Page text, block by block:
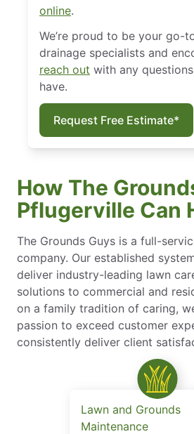
online.
We’re proud to be your go-
drainage specialists and
reach out with any
have.
Request Free Estimate*
How The
Pflugerville Can
The Grounds Guys is a full-
company. Our established
deliver industry-leading lawn
solutions to commercial and
on a family tradition of caring,
passion to exceed customer
consistently deliver client
Lawn and Grounds
Maintenance